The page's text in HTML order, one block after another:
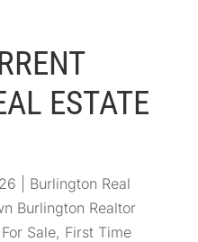
ESTATE
Burlington Real
Burlington Realtor
Sale, First Time